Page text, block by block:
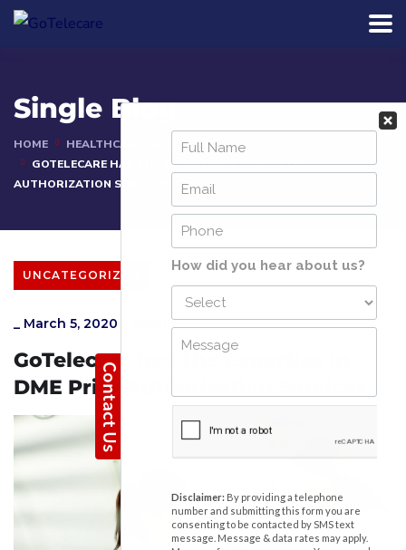
Single Blog
HOME
HEALTHCARE ARTICLES
GOTELECARE HAS THE EXPERTISE IN DME PRIOR
AUTHORIZATION SERVICES
UNCATEGORIZED
_ March 5, 2020 Admin
GoTelecare has The Expertise in
DME Prior Authorization Services